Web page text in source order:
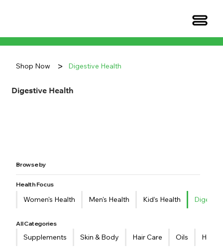
Shop Now > Digestive Health
Digestive Health
Browse by
Health Focus
Women's Health Men's Health Kid’s Health
All Categories
Supplements Skin & Body Hair Care Oils